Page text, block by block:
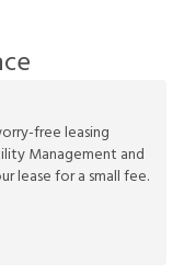
free leasing
Management and
lease for a small fee.